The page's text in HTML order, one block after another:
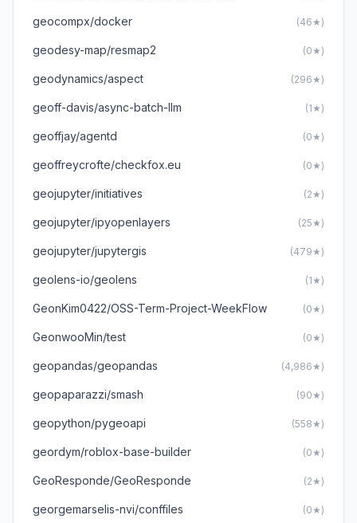
geocompx/docker (46★)
geodesy-map/resmap2 (0★)
geodynamics/aspect (296★)
geoff-davis/async-batch-llm (1★)
geoffjay/agentd (0★)
geoffreycrofte/checkfox.eu (0★)
geojupyter/initiatives (2★)
geojupyter/ipyopenlayers (25★)
geojupyter/jupytergis (479★)
geolens-io/geolens (1★)
GeonKim0422/OSS-Term-Project-WeekFlow (0★)
GeonwooMin/test (0★)
geopandas/geopandas (4,986★)
geopaparazzi/smash (90★)
geopython/pygeoapi (558★)
geordym/roblox-base-builder (0★)
GeoResponde/GeoResponde (2★)
georgemarselis-nvi/conffiles (0★)